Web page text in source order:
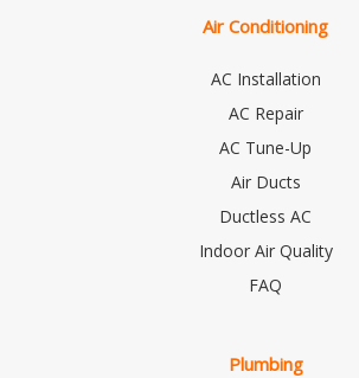
Air Conditioning
AC Installation
AC Repair
AC Tune-Up
Air Ducts
Ductless AC
Indoor Air Quality
FAQ
Plumbing